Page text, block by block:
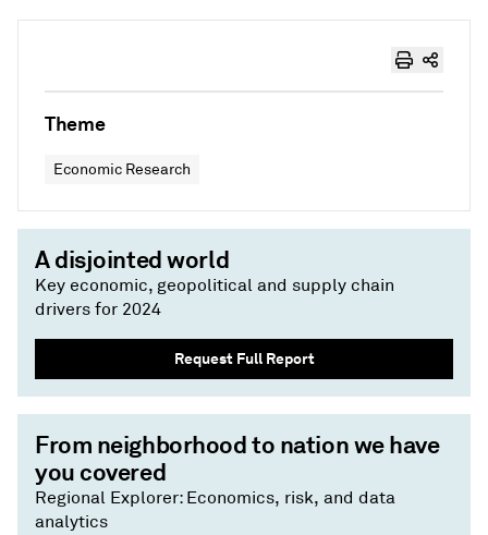
Theme
Economic Research
A disjointed world
Key economic, geopolitical and supply chain
drivers for 2024
Request Full Report
From neighborhood to nation we have
you covered
Regional Explorer: Economics, risk, and data
analytics